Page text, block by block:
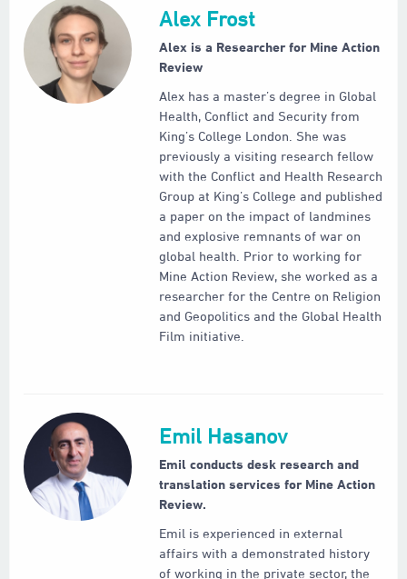
Alex Frost
Alex is a Researcher for Mine Action
Review
Alex has a master’s degree in Global
Health, Conflict and Security from
King’s College London. She was
previously a visiting research fellow
with the Conflict and Health Research
Group at King’s College and published
a paper on the impact of landmines
and explosive remnants of war on
global health. Prior to working for
Mine Action Review, she worked as a
researcher for the Centre on Religion
and Geopolitics and the Global Health
Film initiative.
Emil Hasanov
Emil conducts desk research and
translation services for Mine Action
Review.
Emil is experienced in external
affairs with a demonstrated history
of working in the private sector, the